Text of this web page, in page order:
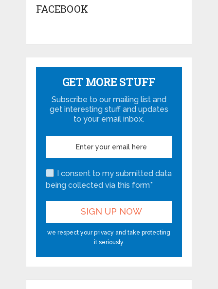
FACEBOOK
GET MORE STUFF
Subscribe to our mailing list and
get interesting stuff and updates
to your email inbox.
I consent to my submitted data
being collected via this form*
we respect your privacy and take protecting
it seriously